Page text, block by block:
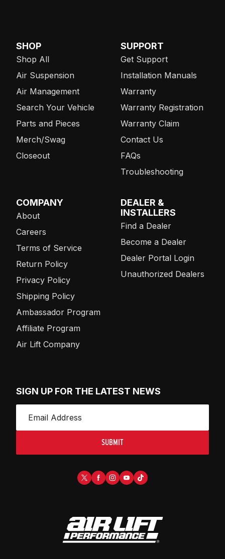
SHOP
Shop All
Air Suspension
Air Management
Search Your Vehicle
Parts and Pieces
Merch/Swag
Closeout
SUPPORT
Get Support
Installation Manuals
Warranty
Warranty Registration
Warranty Claim
Contact Us
FAQs
Troubleshooting
COMPANY
About
Careers
Terms of Service
Return Policy
Privacy Policy
Shipping Policy
Ambassador Program
Affiliate Program
Air Lift Company
DEALER &
INSTALLERS
Find a Dealer
Become a Dealer
Dealer Portal Login
Unauthorized Dealers
SIGN UP FOR THE LATEST NEWS
SUBMIT